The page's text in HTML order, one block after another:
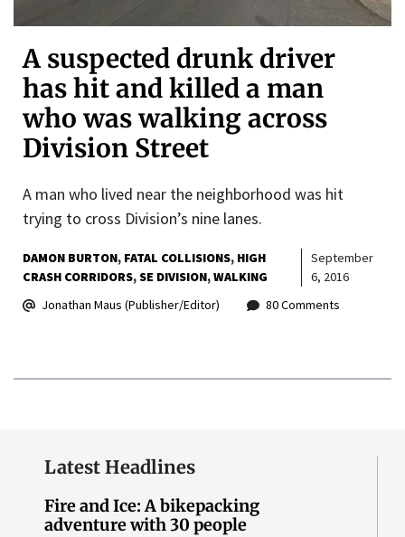
A suspected drunk driver
has hit and killed a man
who was walking across
Division Street
A man who lived near the neighborhood was hit
trying to cross Division’s nine lanes.
DAMON BURTON FATAL COLLISIONS HIGH
CRASH CORRIDORS SE DIVISION WALKING
September
6, 2016
Jonathan Maus (Publisher/Editor)
80 Comments
Latest Headlines
Fire and Ice: A bikepacking
adventure with 30 people